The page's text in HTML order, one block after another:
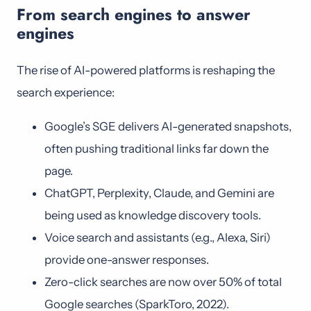
From search engines to answer
engines
The rise of AI-powered platforms is reshaping the
search experience:
Google’s SGE delivers AI-generated snapshots,
often pushing traditional links far down the
page.
ChatGPT, Perplexity, Claude, and Gemini are
being used as knowledge discovery tools.
Voice search and assistants (e.g., Alexa, Siri)
provide one-answer responses.
Zero-click searches are now over 50% of total
Google searches (SparkToro, 2022).